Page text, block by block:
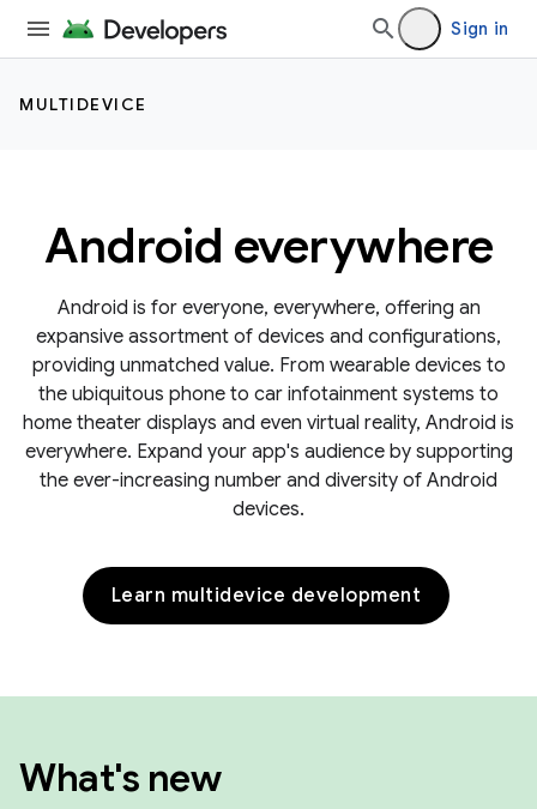
Sign in
MULTIDEVICE
Android everywhere
Android is for everyone, everywhere, offering an
expansive assortment of devices and configurations,
providing unmatched value. From wearable devices to
the ubiquitous phone to car infotainment systems to
home theater displays and even virtual reality, Android is
everywhere. Expand your app's audience by supporting
the ever-increasing number and diversity of Android
devices.
Learn multidevice development
What's new